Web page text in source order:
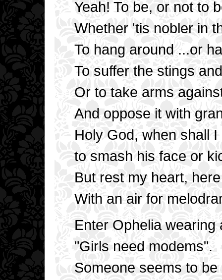
Yeah! To be, or not to
Whether 'tis nobler in
To hang around ...or
To suffer the stings
Or to take arms
And oppose it with
Holy God, when shall
to smash his face or
But rest my heart,
With an air for
Enter Ophelia
"Girls need modems".
Someone seems to